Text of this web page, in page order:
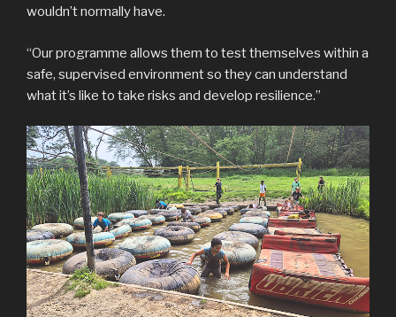
wouldn’t normally have.
“Our programme allows them to test themselves within a
safe, supervised environment so they can understand
what it’s like to take risks and develop resilience.”